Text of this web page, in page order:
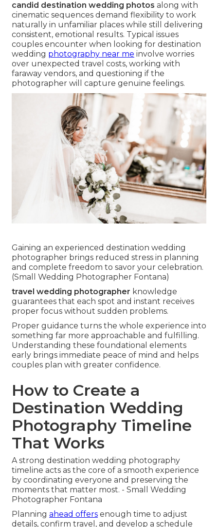
candid destination wedding photos along with
cinematic sequences demand flexibility to work
naturally in unfamiliar places while still delivering
consistent, emotional results. Typical issues
couples encounter when looking for destination
wedding photography near me involve worries
over unexpected travel costs, working with
faraway vendors, and questioning if the
photographer will capture genuine feelings.
Gaining an experienced destination wedding
photographer brings reduced stress in planning
and complete freedom to savor your celebration.
(Small Wedding Photographer Fontana)
travel wedding photographer knowledge
guarantees that each spot and instant receives
proper focus without sudden problems.
Proper guidance turns the whole experience into
something far more approachable and fulfilling.
Understanding these foundational elements
early brings immediate peace of mind and helps
couples plan with greater confidence.
How to Create a
Destination Wedding
Photography Timeline
That Works
A strong destination wedding photography
timeline acts as the core of a smooth experience
by coordinating everyone and preserving the
moments that matter most. - Small Wedding
Photographer Fontana
Planning ahead offers enough time to adjust
details, confirm travel, and develop a schedule